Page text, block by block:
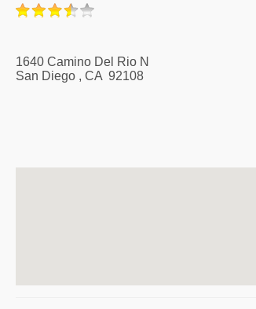
1640 Camino Del Rio N
San Diego , CA 92108